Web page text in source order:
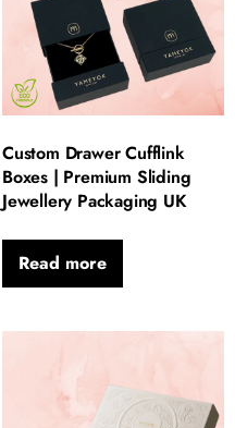
Custom Drawer Cufflink
Boxes | Premium Sliding
Jewellery Packaging UK
Read more